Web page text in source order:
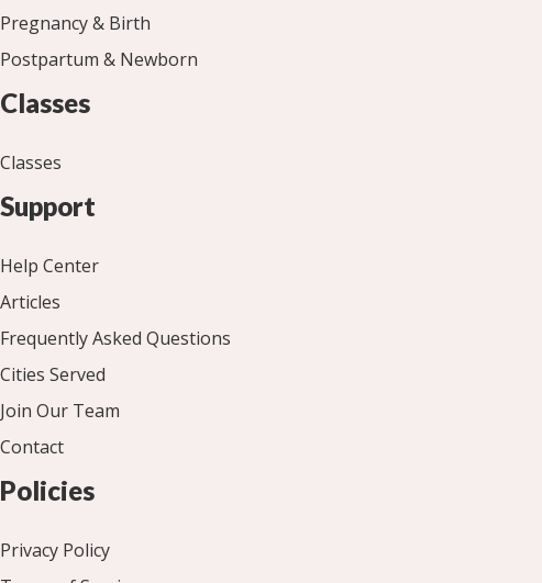
Pregnancy & Birth
Postpartum & Newborn
Classes
Classes
Support
Help Center
Articles
Frequently Asked Questions
Cities Served
Join Our Team
Contact
Policies
Privacy Policy